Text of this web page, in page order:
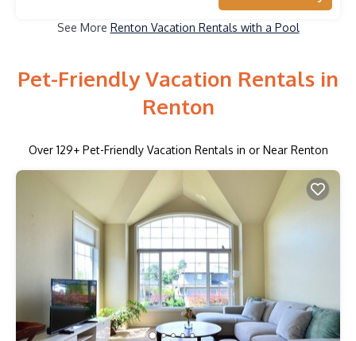
See More Renton Vacation Rentals with a Pool
Pet-Friendly Vacation Rentals in
Renton
Over 129+ Pet-Friendly Vacation Rentals in or Near Renton